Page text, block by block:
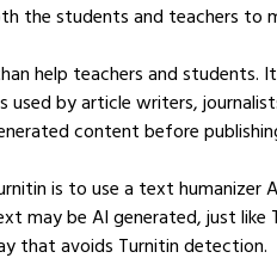
the students and teachers to
help teachers and
used by article writers,
content before
is to use a text humanizer
be AI generated, just like
that avoids Turnitin detection.